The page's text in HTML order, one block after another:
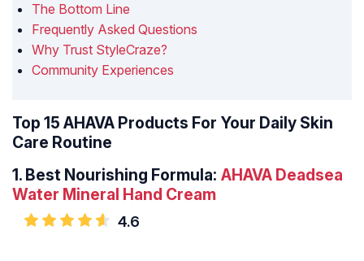
The Bottom Line
Frequently Asked Questions
Why Trust StyleCraze?
Community Experiences
Top 15 AHAVA Products For Your Daily Skin
Care Routine
1. Best Nourishing Formula: AHAVA Deadsea
Water Mineral Hand Cream
4.6